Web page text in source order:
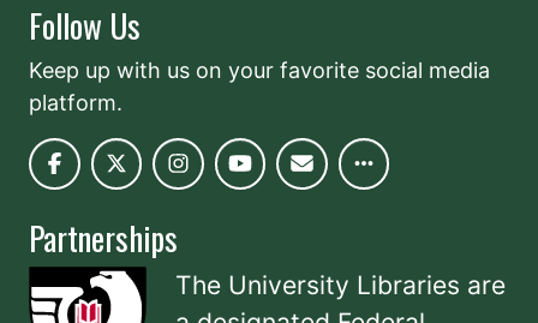
Follow Us
Keep up with us on your favorite social media
platform.
Partnerships
The University Libraries are